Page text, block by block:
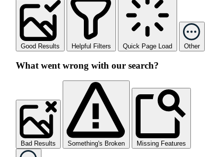
Good Results Helpful Filters Quick Page Load Other
What went wrong with our search?
Bad Results Something's Broken Missing Features